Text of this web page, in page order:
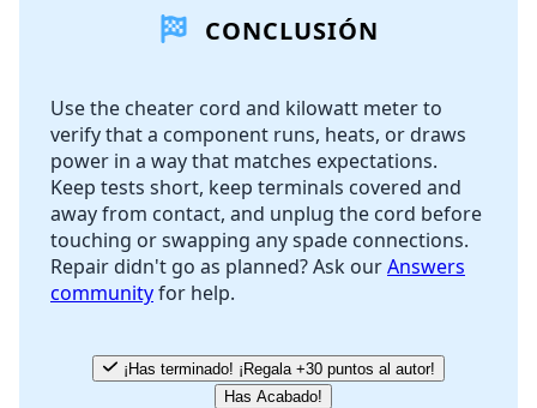
Agregar Comentario
Cancelar Publicar comentario
CONCLUSIÓN
Use the cheater cord and kilowatt meter to
verify that a component runs, heats, or draws
power in a way that matches expectations.
Keep tests short, keep terminals covered and
away from contact, and unplug the cord before
touching or swapping any spade connections.
Repair didn't go as planned? Ask ourAnswers
communityfor help.
¡Has terminado! ¡Regala +30 puntos al autor!
Has Acabado!